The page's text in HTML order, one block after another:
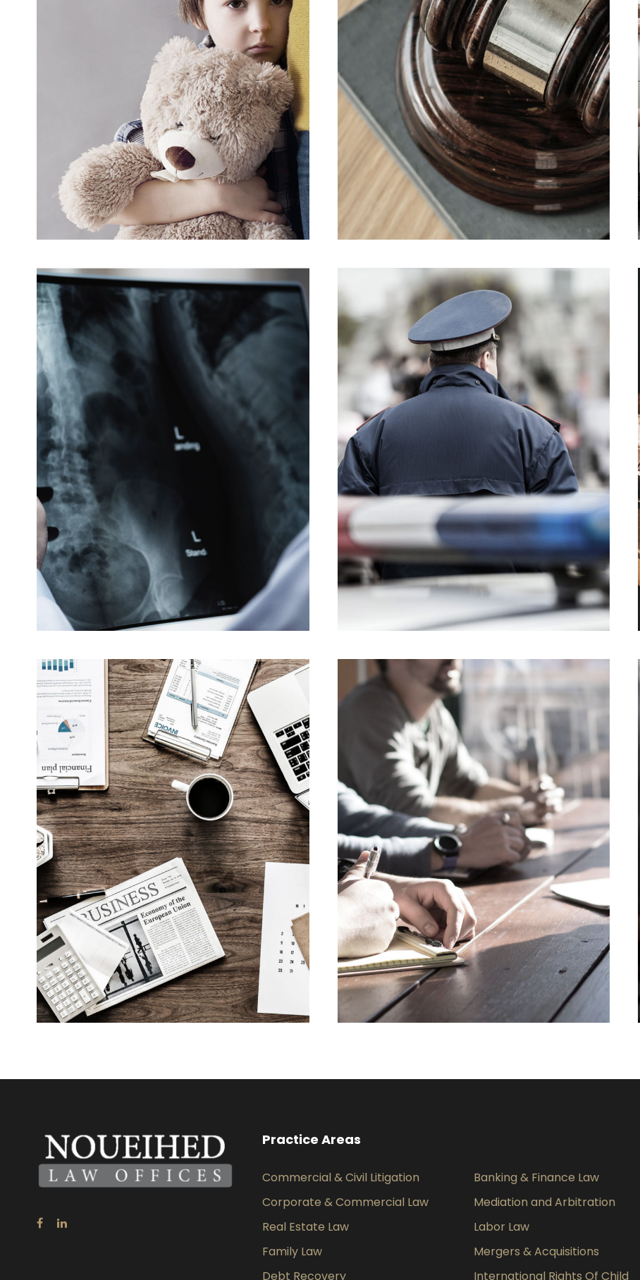
Family Violence
Violence
Giving Million Air Its Wings
Financial
Making Sure It’s Closed Public Company Fraud
Privacy Matter
Financial
MaTix Tax Invation
Accidental
Practice Areas
Commercial & Civil Litigation
Banking & Finance Law
Corporate & Commercial Law
Mediation and Arbitration
Real Estate Law
Labor Law
Family Law
Mergers & Acquisitions
Debt Recovery
International Rights Of Child